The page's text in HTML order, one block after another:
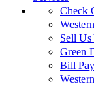
Check
Sell
Green
Bill Pay